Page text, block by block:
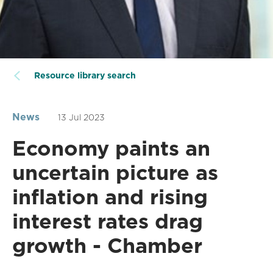
Resource library search
News 13 Jul 2023
Economy paints an
uncertain picture as
inflation and rising
interest rates drag
growth - Chamber